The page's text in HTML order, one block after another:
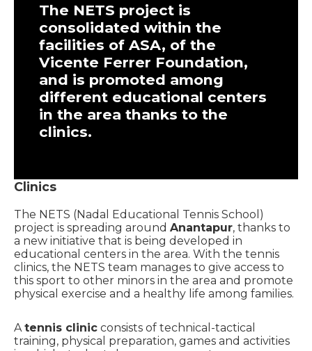
The NETS project is
consolidated within the
facilities of ASA, of the
Vicente Ferrer Foundation,
and is promoted among
different educational centers
in the area thanks to the
clinics.
Clinics
The NETS (Nadal Educational Tennis School)
project is spreading around Anantapur, thanks to
a new initiative that is being developed in
educational centers in the area. With the tennis
clinics, the NETS team manages to give access to
this sport to other minors in the area and promote
physical exercise and a healthy life among families.
A tennis clinic consists of technical-tactical
training, physical preparation, games and activities